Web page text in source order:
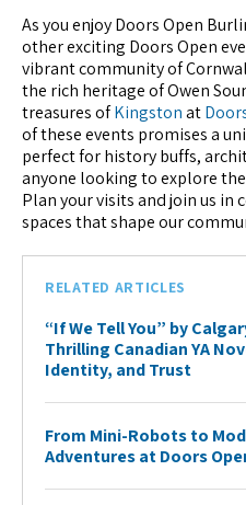
As you enjoy Doors Open
other exciting Doors Open
vibrant community of
the rich heritage of Owen
treasures ofKingstonat
of these events promises a
perfect for history buffs,
anyone looking to explore
Plan your visits and join us
spaces that shape our
RELATED ARTICLES
“If We Tell You” by
Thrilling Canadian YA
Identity, and Trust
From Mini-Robots to
Adventures at Doors